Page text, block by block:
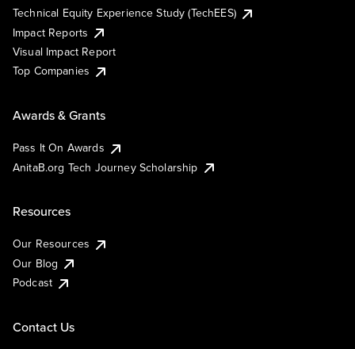
Technical Equity Experience Study (TechEES)
Impact Reports
Visual Impact Report
Top Companies
Awards & Grants
Pass It On Awards
AnitaB.org Tech Journey Scholarship
Resources
Our Resources
Our Blog
Podcast
Contact Us